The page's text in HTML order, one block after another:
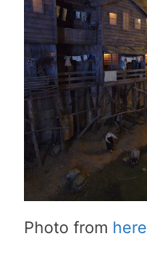
Photo from here